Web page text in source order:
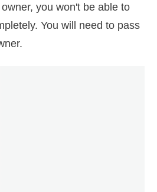
you won't be able to
You will need to pass